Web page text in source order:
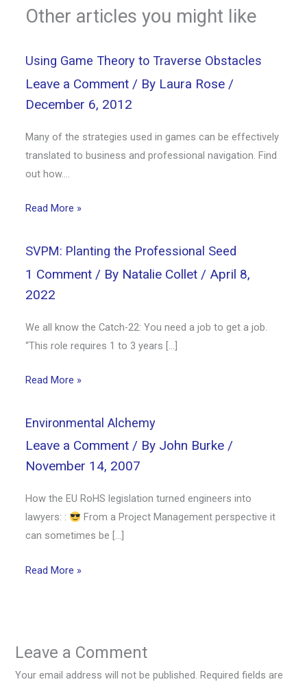
Other articles you might like
Using Game Theory to Traverse Obstacles
Leave a Comment / By Laura Rose /
December 6, 2012
Many of the strategies used in games can be effectively
translated to business and professional navigation. Find
out how….
Read More »
SVPM: Planting the Professional Seed
1 Comment / By Natalie Collet / April 8,
2022
We all know the Catch-22: You need a job to get a job.
“This role requires 1 to 3 years […]
Read More »
Environmental Alchemy
Leave a Comment / By John Burke /
November 14, 2007
How the EU RoHS legislation turned engineers into
lawyers: :
From a Project Management perspective it
can sometimes be […]
Read More »
Leave a Comment
Your email address will not be published. Required fields are